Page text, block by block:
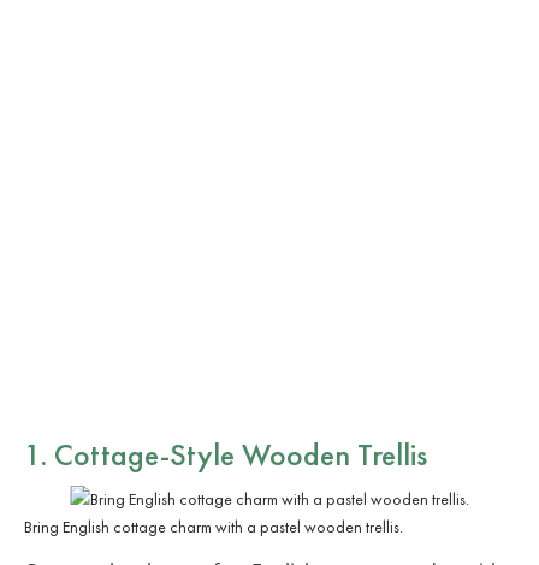
1. Cottage-Style Wooden Trellis
Bring English cottage charm with a pastel wooden trellis.